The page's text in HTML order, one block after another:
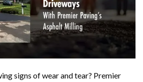
signs of wear and tear? Premier